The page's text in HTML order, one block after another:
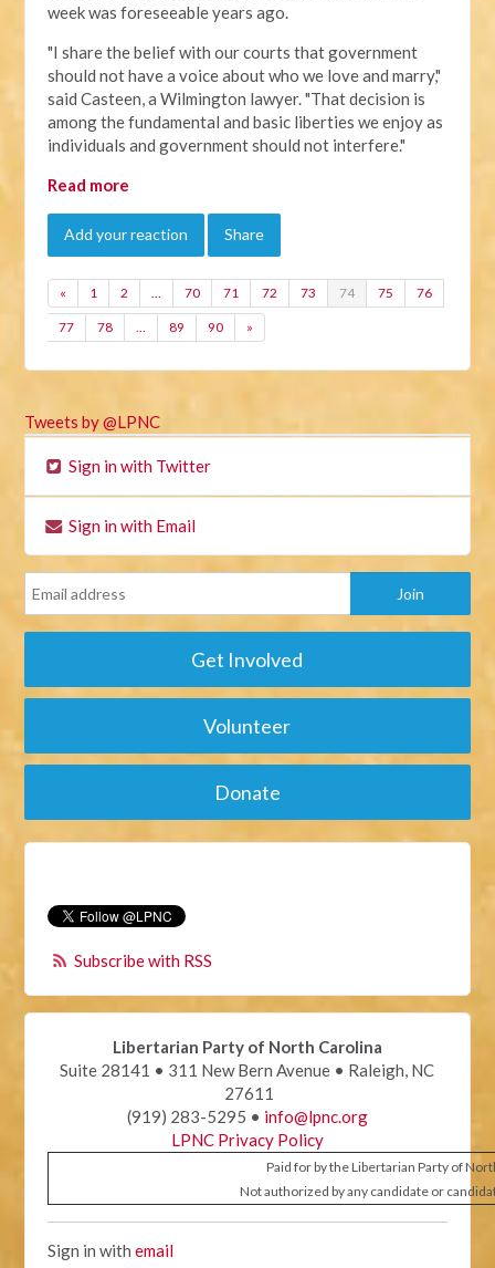
week was foreseeable years ago.
"I share the belief with our courts that government
should not have a voice about who we love and marry,"
said Casteen, a Wilmington lawyer. "That decision is
among the fundamental and basic liberties we enjoy as
individuals and government should not interfere."
Read more
Add your reaction Share
« 1 2 … 70 71 72 73 74 75 76
77 78 … 89 90 »
Tweets by @LPNC
Sign in with Twitter
Sign in with Email
Get Involved
Volunteer
Donate
Subscribe with RSS
Libertarian Party of North Carolina
Suite 28141 • 311 New Bern Avenue • Raleigh, NC
27611
(919) 283-5295 • info@lpnc.org
LPNC Privacy Policy
Paid for by the Libertarian Party of
Not authorized by any candidate or
Sign in withemail